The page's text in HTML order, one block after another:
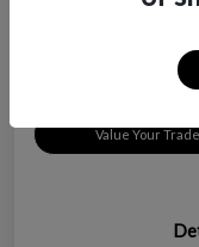
Value Your Trade